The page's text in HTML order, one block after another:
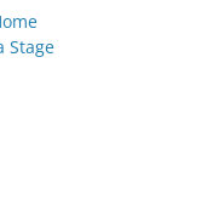
Stage